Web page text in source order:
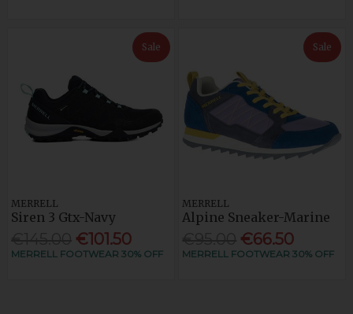
Sale
MERRELL
Siren 3 Gtx-Navy
€101.50
MERRELL FOOTWEAR 30% OFF
Sale
MERRELL
Alpine Sneaker-Marine
€66.50
MERRELL FOOTWEAR 30% OFF